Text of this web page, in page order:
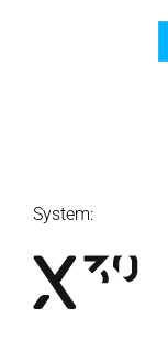
System: